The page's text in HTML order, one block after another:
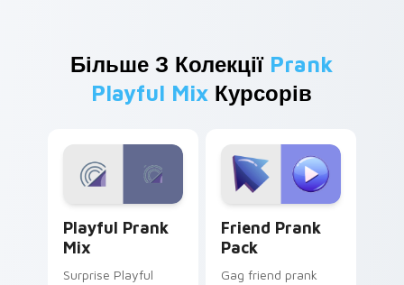
Більше З Колекції Prank
Playful Mix Курсорів
Playful Prank
Mix
Surprise Playful
Friend Prank
Pack
Gag friend prank